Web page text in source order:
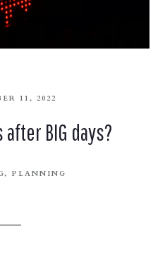
11, 2022
BIG days?
PLANNING